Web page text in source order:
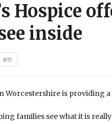
Hospice
inside
am
Worcestershire is providing
families see what it is